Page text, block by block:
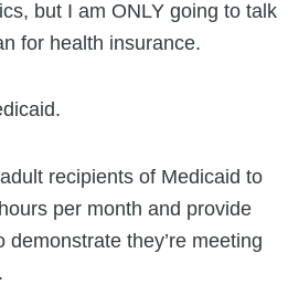
but I am ONLY going to talk
for health insurance.
recipients of Medicaid to
per month and provide
demonstrate they’re meeting